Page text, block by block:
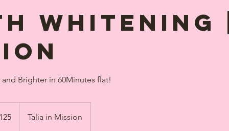
Whitening
and Brighter in 60Minutes flat!
Talia in Mission